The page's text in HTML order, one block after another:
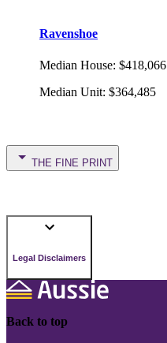
Ravenshoe
Median House: $418,066
Median Unit: $364,485
THE FINE PRINT
Legal Disclaimers
Back to top